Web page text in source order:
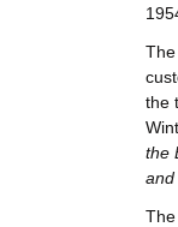
the
the
and